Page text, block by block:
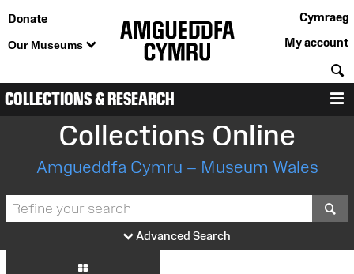
Donate
Our Museums
Cymraeg
My account
COLLECTIONS & RESEARCH
Collections Online
Amgueddfa Cymru – Museum Wales
Advanced Search